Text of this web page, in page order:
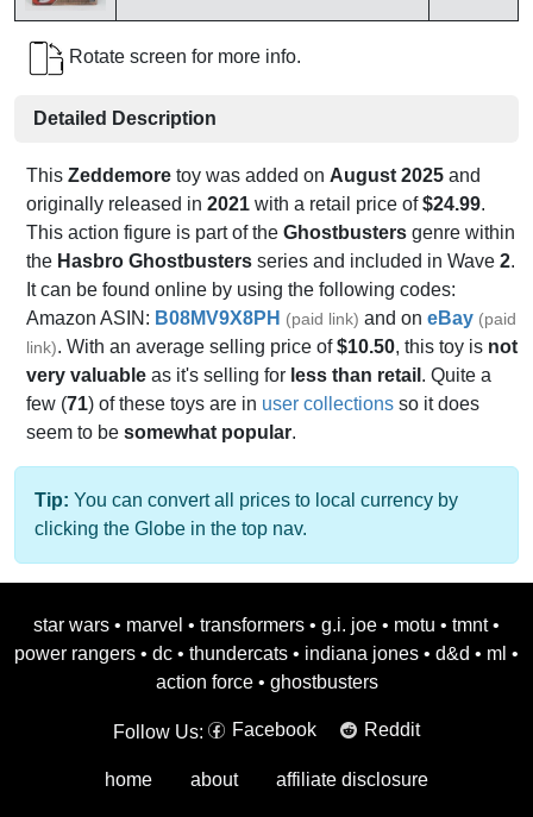
Rotate screen for more info.
Detailed Description
This Zeddemore toy was added on August 2025 and
originally released in 2021 with a retail price of$24.99.
This action figure is part of the Ghostbusters genre within
the Hasbro Ghostbusters series and included in Wave 2.
It can be found online by using the following codes:
Amazon ASIN: B08MV9X8PH (paid link) and on eBay (paid
link). With an average selling price of$10.50, this toy is not
very valuable as it's selling for less than retail . Quite a
few (71) of these toys are in user collections so it does
seem to be somewhat popular.
Tip: You can convert all prices to local currency by
clicking the Globe in the top nav.
star wars • marvel • transformers • g.i. joe • motu • tmnt •
power rangers • dc • thundercats • indiana jones • d&d • ml •
action force • ghostbusters
Follow Us: Facebook Reddit
home about affiliate disclosure